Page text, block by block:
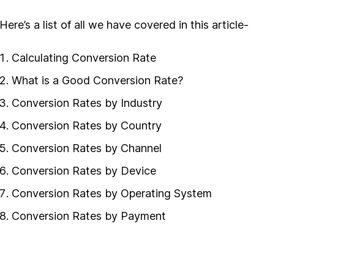
Here’s a list of all we have covered in this article-
Calculating Conversion Rate
What is a Good Conversion Rate?
Conversion Rates by Industry
Conversion Rates by Country
Conversion Rates by Channel
Conversion Rates by Device
Conversion Rates by Operating System
Conversion Rates by Payment